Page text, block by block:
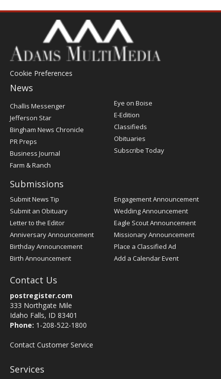
Cookie Preferences
News
Post
Register
Challis Messenger
Jefferson Star
Bingham News Chronicle
PR Preps
Business Journal
Farm & Ranch
Eye on Boise
E-Edition
Classifieds
Obituaries
Subscribe Today
Submissions
Submit News Tip
Submit an Obituary
Letter to the Editor
Anniversary Announcement
Birthday Announcement
Birth Announcement
Engagement Announcement
Wedding Announcement
Eagle Scout Announcement
Missionary Announcement
Place a Classified Ad
Add a Calendar Event
Contact Us
postregister.com
333 Northgate Mile
Idaho Falls, ID 83401
Phone: 1-208-522-1800
Contact Customer Service
Services